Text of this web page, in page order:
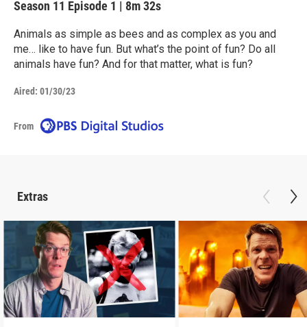
Season 11 Episode 1 | 8m 32s
Animals as simple as bees and as complex as you and
me… like to have fun. But what’s the point of fun? Do all
animals have fun? And for that matter, what is fun?
Aired: 01/30/23
From
Extras